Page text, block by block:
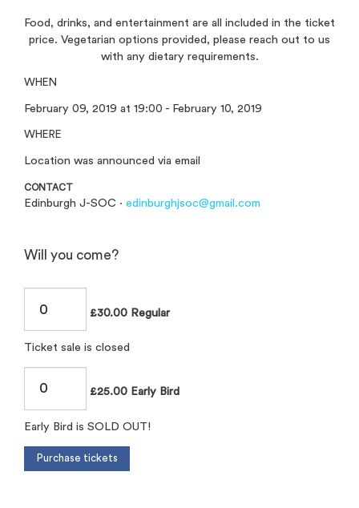
Food, drinks, and entertainment are all included in the ticket
price. Vegetarian options provided, please reach out to us
with any dietary requirements.
WHEN
February 09, 2019 at 19:00 - February 10, 2019
WHERE
Location was announced via email
CONTACT
Edinburgh J-SOC · edinburghjsoc@gmail.com
Will you come?
£30.00 Regular
Ticket sale is closed
£25.00 Early Bird
Early Bird is SOLD OUT!